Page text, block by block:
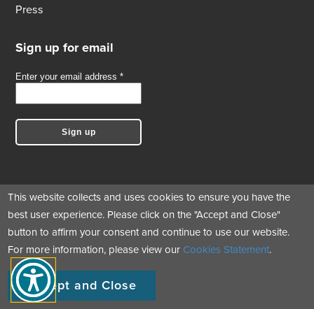
Press
Sign up for email
Follow us
© Copyright 2017 - 2026 Green Business Certification Inc. All Rights
Reserved.
|Cookie Statement
This website collects and uses cookies to ensure you have the
best user experience. Please click on the "Accept and Close"
button to affirm your consent and continue to use our website.
For more information, please view our Cookies Statement.
Accept and Close